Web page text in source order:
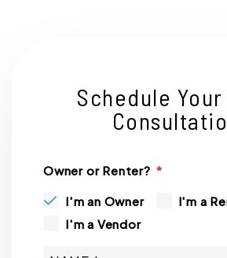
Schedule
Owner or Renter?
I'm an Owner
I'm a
I'm a Vendor